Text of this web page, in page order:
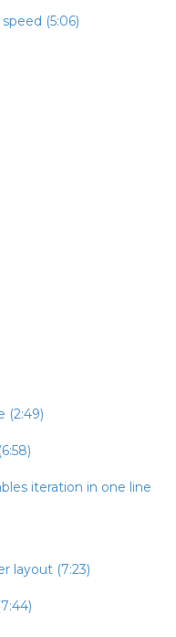
(5:06)
(2:49)
iteration in one line
layout (7:23)